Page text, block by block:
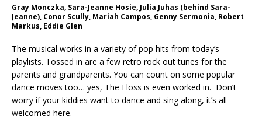
Gray Monczka, Sara-Jeanne Hosie, Julia Juhas (behind Sara-
Jeanne), Conor Scully, Mariah Campos, Genny Sermonia, Robert
Markus, Eddie Glen
The musical works in a variety of pop hits from today’s
playlists. Tossed in are a few retro rock out tunes for the
parents and grandparents. You can count on some popular
dance moves too… yes, The Floss is even worked in. Don’t
worry if your kiddies want to dance and sing along, it’s all
welcomed here.